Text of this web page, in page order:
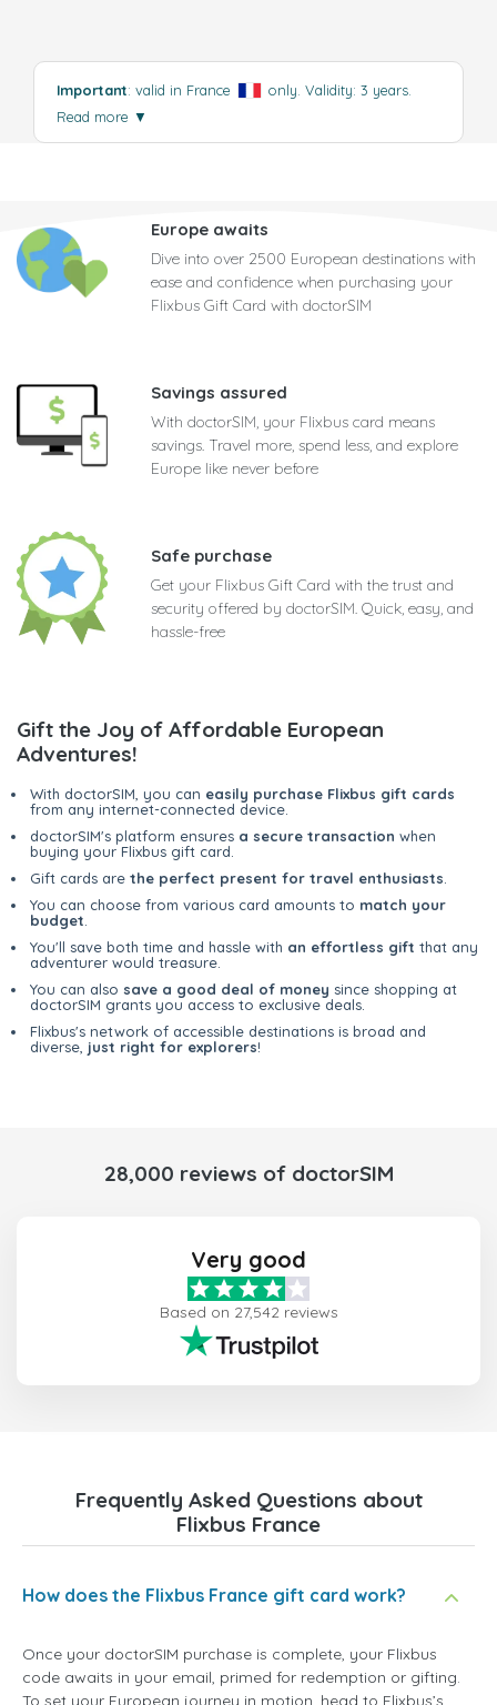
Important: valid in France
only. Validity: 3 years.
Read more ▼
Europe awaits
Dive into over 2500 European destinations with
ease and confidence when purchasing your
Flixbus Gift Card with doctorSIM
Savings assured
With doctorSIM, your Flixbus card means
savings. Travel more, spend less, and explore
Europe like never before
Safe purchase
Get your Flixbus Gift Card with the trust and
security offered by doctorSIM. Quick, easy, and
hassle-free
Gift the Joy of Affordable European
Adventures!
With doctorSIM, you can easily purchase Flixbus gift cards
from any internet-connected device.
doctorSIM's platform ensures a secure transaction when
buying your Flixbus gift card.
Gift cards are the perfect present for travel enthusiasts
You can choose from various card amounts to match your
budget
You'll save both time and hassle with an effortless gift that any
adventurer would treasure.
You can also save a good deal of money since shopping at
doctorSIM grants you access to exclusive deals.
Flixbus's network of accessible destinations is broad and
diverse, just right for explorers!
28,000 reviews of doctorSIM
Very good
Based on 27,542 reviews
Frequently Asked Questions about
Flixbus France
How does the Flixbus France gift card work?
Once your doctorSIM purchase is complete, your Flixbus
code awaits in your email, primed for redemption or gifting.
To set your European journey in motion, head to Flixbus’s